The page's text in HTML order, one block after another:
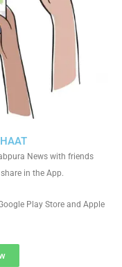
News with friends
in the App.
Play Store and Apple